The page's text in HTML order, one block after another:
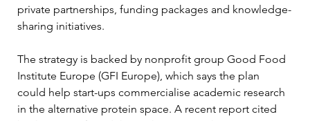
private partnerships, funding packages and knowledge-
sharing initiatives.
The strategy is backed by nonprofit group Good Food
Institute Europe (GFI Europe), which says the plan
could help start-ups commercialise academic research
in the alternative protein space. A recent report cited